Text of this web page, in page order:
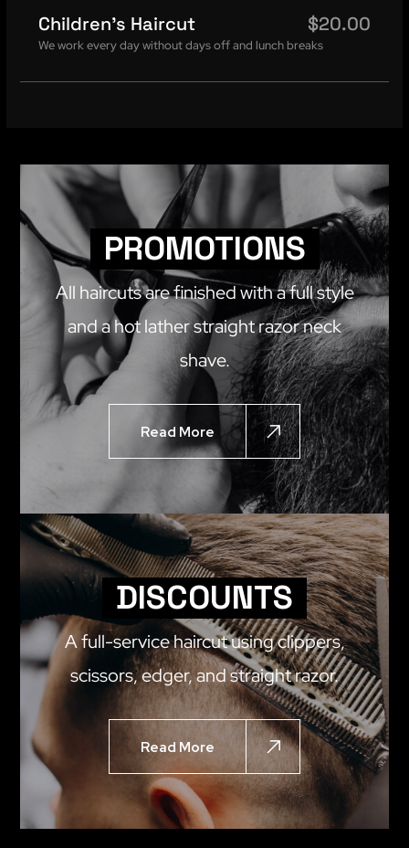
Children's Haircut $20.00
We work every day without days off and lunch breaks
PROMOTIONS
All haircuts are finished with a full style
and a hot lather straight razor neck
shave.
Read More
DISCOUNTS
A full-service haircut using clippers,
scissors, edger, and straight razor.
Read More